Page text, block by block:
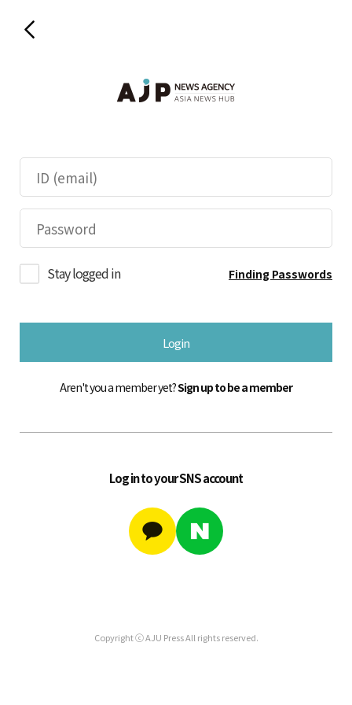
Stay logged in Finding Passwords
Login
Aren't you a member yet?Sign up to be a member
Log in to your SNS account
Copyright ⓒ AJU Press All rights reserved.